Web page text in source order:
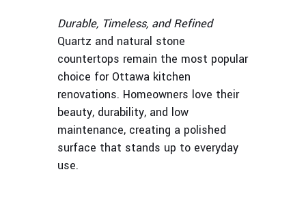
Durable, Timeless, and Refined
Quartz and natural stone
countertops remain the most popular
choice for Ottawa kitchen
renovations. Homeowners love their
beauty, durability, and low
maintenance, creating a polished
surface that stands up to everyday
use.